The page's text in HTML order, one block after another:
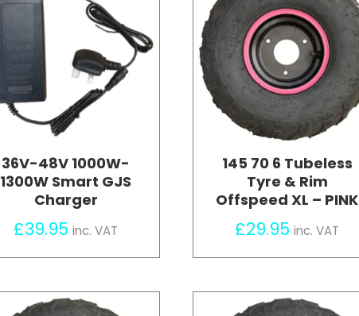
36V-48V 1000W-
1300W Smart GJS
Charger
£39.95 inc. VAT
145 70 6 Tubeless
Tyre & Rim
Offspeed XL – PINK
£29.95 inc. VAT